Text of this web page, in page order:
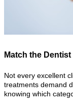
Match the
Not every excellent
treatments demand
knowing which